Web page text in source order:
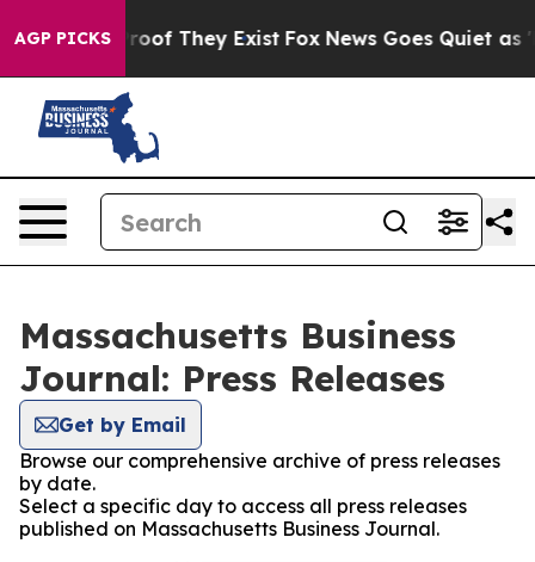
AGP PICKS
no Proof They Exist Fox News Goes Quiet as
Massachusetts Business
Journal: Press Releases
Get by Email
Browse our comprehensive archive of press releases
by date.
Select a specific day to access all press releases
published on Massachusetts Business Journal.